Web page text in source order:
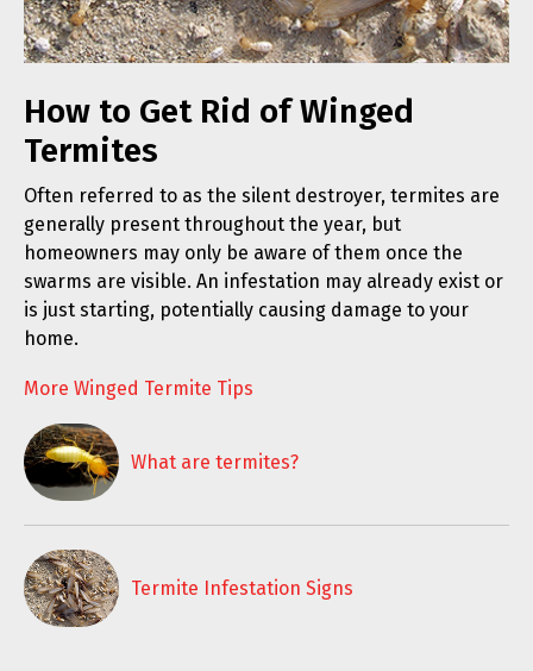
How to Get Rid of Winged
Termites
Often referred to as the silent destroyer, termites are
generally present throughout the year, but
homeowners may only be aware of them once the
swarms are visible. An infestation may already exist or
is just starting, potentially causing damage to your
home.
More Winged Termite Tips
What are termites?
Termite Infestation Signs